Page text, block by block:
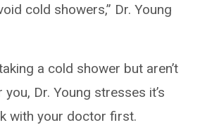
cold showers,” Dr. Young
a cold shower but aren’t
Dr. Young stresses it’s
with your doctor first.